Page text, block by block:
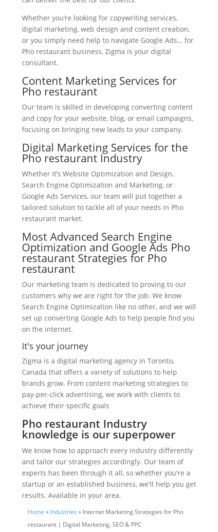
Whether you’re looking for copywriting services,
digital marketing, web design and content creation,
or you simply need help to navigate Google Ads… for
Pho restaurant business, Zigma is your digital
consultant.
Content Marketing Services for
Pho restaurant
Our team is skilled in developing converting content
and copy for your website, blog, or email campaigns,
focusing on bringing new leads to your company.
Digital Marketing Services for the
Pho restaurant Industry
Whether it’s Website Optimization and Design,
Search Engine Optimization and Marketing, or
Google Ads Services, our team will put together a
tailored solution to tackle all of your needs in Pho
restaurant market.
Most Advanced Search Engine
Optimization and Google Ads Pho
restaurant Strategies for Pho
restaurant
Our marketing team is dedicated to proving to our
customers why we are right for the job. We know
Search Engine Optimization like no other, and we will
set up converting Google Ads to help people find you
on the internet.
It's your journey
Zigma is a digital marketing agency in Toronto,
Canada that offers a variety of solutions to help
brands grow. From content marketing strategies to
pay-per-click advertising, we work with clients to
achieve their specific goals
Pho restaurant Industry
knowledge is our superpower
We know how to approach every industry differently
and tailor our strategies accordingly. Our team of
experts has been through it all, so whether you're a
startup or an established business, we'll help you get
results. Available in your area.
Home » Industries » Internet Marketing Strategies for Pho
restaurant | Digital Marketing, SEO & PPC